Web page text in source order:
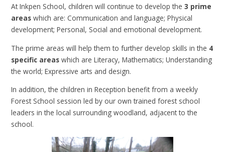
At Inkpen School, children will continue to develop the3 prime
areas which are: Communication and language; Physical
development; Personal, Social and emotional development.
The prime areas will help them to further develop skills in the 4
specific areaswhich are Literacy, Mathematics; Understanding
the world; Expressive arts and design.
In addition, the children in Reception benefit from a weekly
Forest School session led by our own trained forest school
leaders in the local surrounding woodland, adjacent to the
school.